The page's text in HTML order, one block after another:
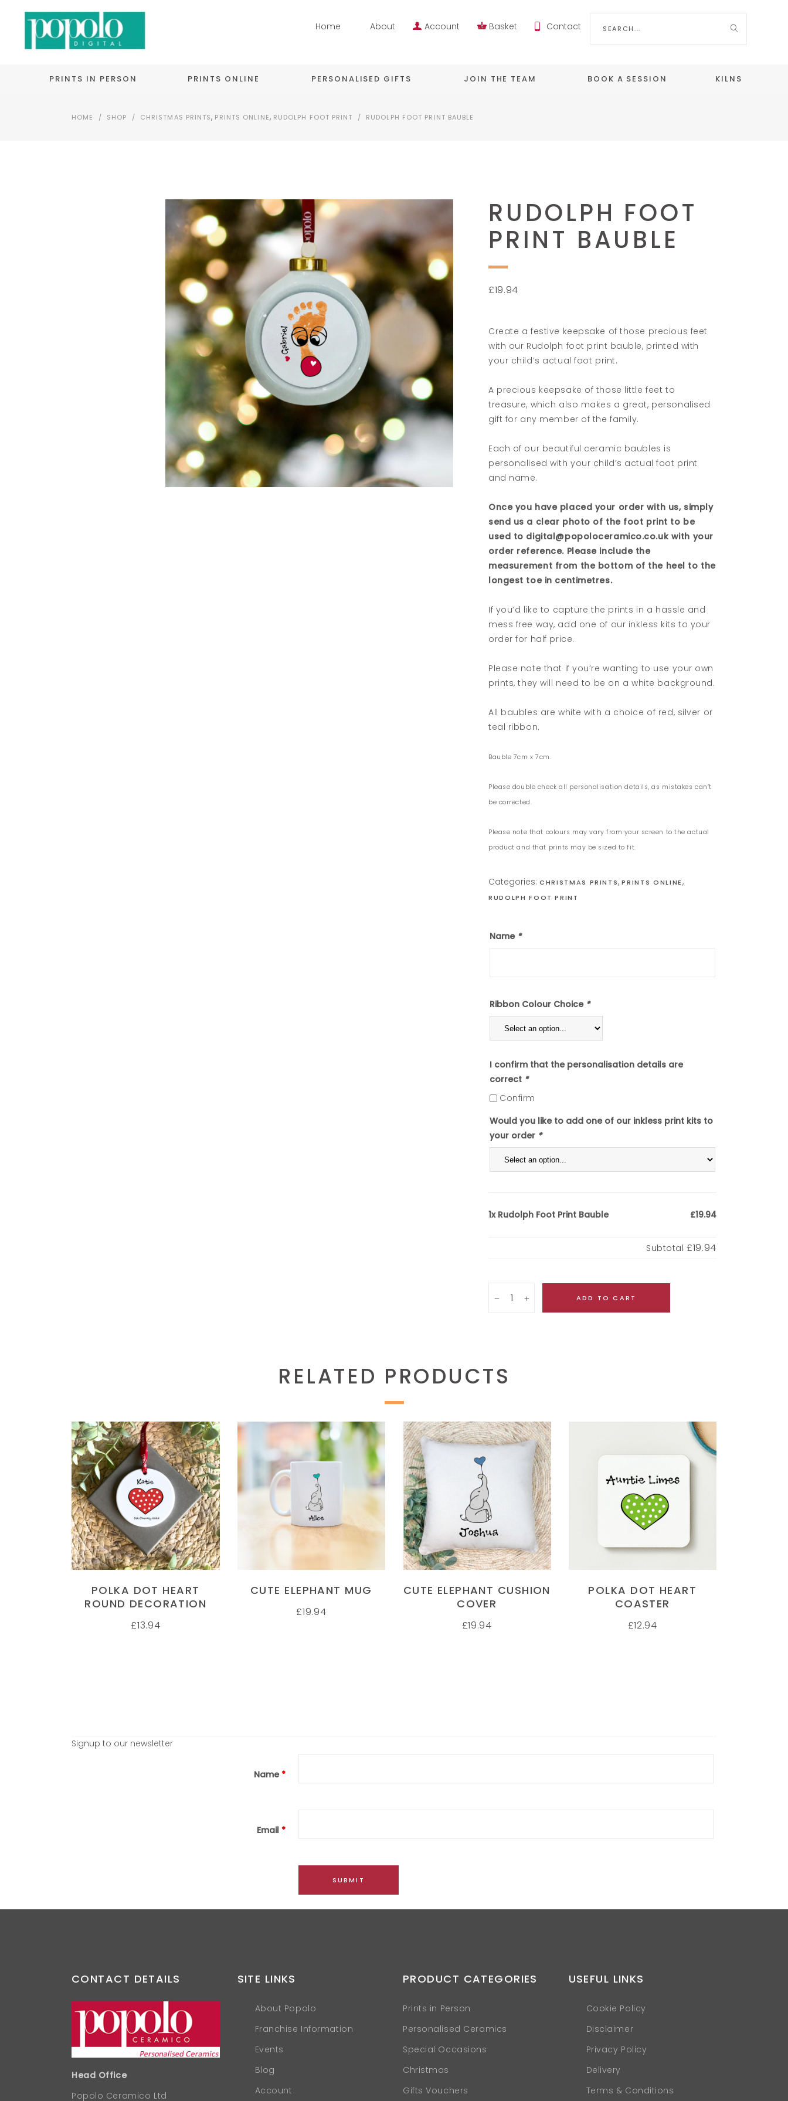
Home About Account Basket Contact
PRINTS IN PERSON PRINTS ONLINE PERSONALISED GIFTS JOIN THE TEAM BOOK A SESSION KILNS
HOME / SHOP / CHRISTMAS PRINTS, PRINTS ONLINE, RUDOLPH FOOT PRINT / RUDOLPH FOOT PRINT BAUBLE
RUDOLPH FOOT
PRINT BAUBLE
£19.94
Create a festive keepsake of those precious feet
with our Rudolph foot print bauble, printed with
your child’s actual foot print.
A precious keepsake of those little feet to
treasure, which also makes a great, personalised
gift for any member of the family.
Each of our beautiful ceramic baubles is
personalised with your child’s actual foot print
and name.
Once you have placed your order with us, simply
send us a clear photo of the foot print to be
used to digital@popoloceramico.co.uk with your
order reference. Please include the
measurement from the bottom of the heel to the
longest toe in centimetres.
If you’d like to capture the prints in a hassle and
mess free way, add one of our inkless kits to your
order for half price.
Please note that if you’re wanting to use your own
prints, they will need to be on a white background.
All baubles are white with a choice of red, silver or
teal ribbon.
Bauble 7cm x 7cm.
Please double check all personalisation details, as mistakes can’t
be corrected.
Please note that colours may vary from your screen to the actual
product and that prints may be sized to fit.
Categories: CHRISTMAS PRINTS,PRINTS ONLINE,
RUDOLPH FOOT PRINT
Name *
Ribbon Colour Choice *
I confirm that the personalisation details are
correct *
Confirm
Would you like to add one of our inkless print kits to
your order *
1x Rudolph Foot Print Bauble £19.94
Subtotal£19.94
ADD TO CART
RELATED PRODUCTS
SELECT OPTIONS
POLKA DOT HEART
ROUND DECORATION
£13.94
SELECT OPTIONS
CUTE ELEPHANT MUG
£19.94
SELECT OPTIONS
CUTE ELEPHANT CUSHION
COVER
£19.94
SELECT OPTIONS
POLKA DOT HEART
COASTER
£12.94
Signup to our newsletter
Name *
Email *
CONTACT DETAILS
Head Office
Popolo Ceramico Ltd
SITE LINKS
About Popolo
Franchise Information
Events
Blog
Account
PRODUCT CATEGORIES
Prints in Person
Personalised Ceramics
Special Occasions
Christmas
Gifts Vouchers
USEFUL LINKS
Cookie Policy
Disclaimer
Privacy Policy
Delivery
Terms & Conditions